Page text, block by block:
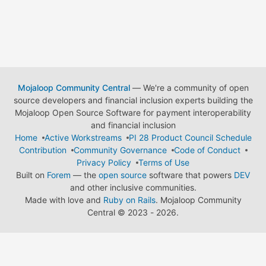
Mojaloop Community Central— We're a community of open
source developers and financial inclusion experts building the
Mojaloop Open Source Software for payment interoperability
and financial inclusion
Home
Active Workstreams
PI 28 Product Council Schedule
Contribution
Community Governance
Code of Conduct
Privacy Policy
Terms of Use
Built on Forem — the open source software that powers DEV
and other inclusive communities.
Made with love and Ruby on Rails. Mojaloop Community
Central © 2023 - 2026.